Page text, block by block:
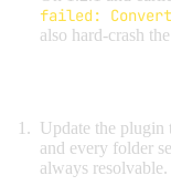
failed:
also hard-crash
Update the plugin
and every folder
always resolvable.